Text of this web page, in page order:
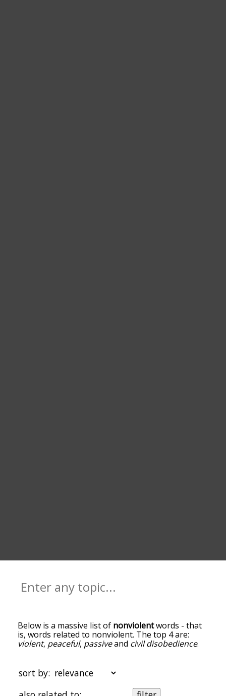
Below is a massive list of nonviolentwords - that
is, words related to nonviolent. The top 4 are:
violent, peaceful, passiveand civil disobedience.
it. The words at the top of the list are the ones
most associated with nonviolent, and as you go
down the relatedness becomes more slight. By
sort by: